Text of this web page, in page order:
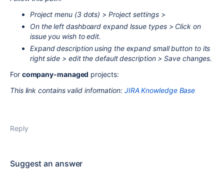
Project menu (3 dots) > Project settings >
On the left dashboard expand Issue types > Click on
issue you wish to edit.
Expand description using the expand small button to its
right side > edit the default description > Save changes.
For company-managed projects:
This link contains valid information: JIRA Knowledge Base
Reply
Suggest an answer